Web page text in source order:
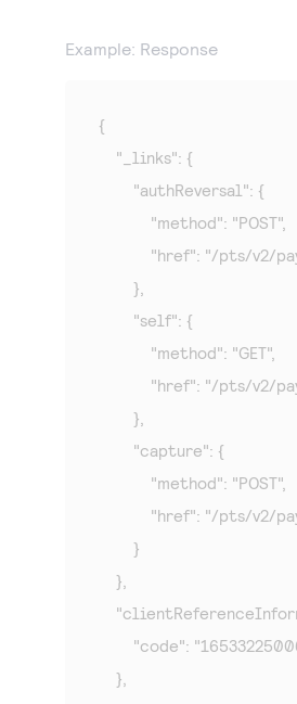
Example: Response
{
    "_links": {
        "authReversal": {
            "method": "POST",
"href": "/
        },
        "self": {
            "method": "GET",
"href": "/
        },
        "capture": {
            "method": "POST",
"href": "/
        }
    },
"code":
    },